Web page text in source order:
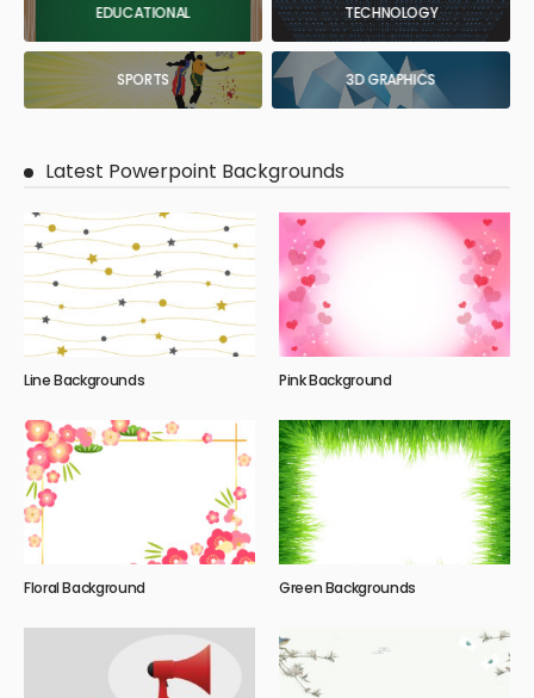
EDUCATIONAL TECHNOLOGY
SPORTS 3D GRAPHICS
Latest Powerpoint Backgrounds
Line Backgrounds Pink Background
Floral Background Green Backgrounds